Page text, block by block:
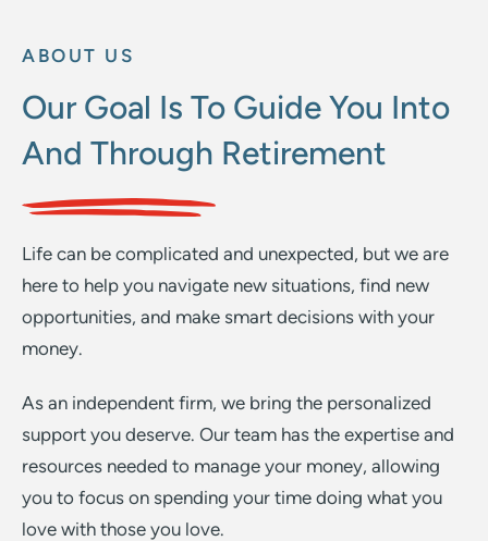
ABOUT US
Our Goal Is To Guide You Into
And Through Retirement
Life can be complicated and unexpected, but we are
here to help you navigate new situations, find new
opportunities, and make smart decisions with your
money.
As an independent firm, we bring the personalized
support you deserve. Our team has the expertise and
resources needed to manage your money, allowing
you to focus on spending your time doing what you
love with those you love.